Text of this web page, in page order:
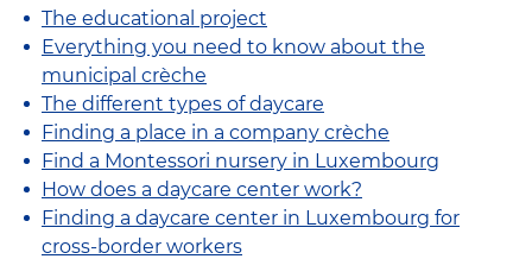
The educational project
Everything you need to know about the
municipal crèche
The different types of daycare
Finding a place in a company crèche
Find a Montessori nursery in Luxembourg
How does a daycare center work?
Finding a daycare center in Luxembourg for
cross-border workers